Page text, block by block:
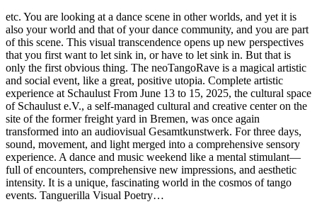
etc. You are looking at a dance scene in other worlds, and yet it is
also your world and that of your dance community, and you are part
of this scene. This visual transcendence opens up new perspectives
that you first want to let sink in, or have to let sink in. But that is
only the first obvious thing. The neoTangoRave is a magical artistic
and social event, like a great, positive utopia. Complete artistic
experience at Schaulust From June 13 to 15, 2025, the cultural space
of Schaulust e.V., a self-managed cultural and creative center on the
site of the former freight yard in Bremen, was once again
transformed into an audiovisual Gesamtkunstwerk. For three days,
sound, movement, and light merged into a comprehensive sensory
experience. A dance and music weekend like a mental stimulant—
full of encounters, comprehensive new impressions, and aesthetic
intensity. It is a unique, fascinating world in the cosmos of tango
events. Tanguerilla Visual Poetry…